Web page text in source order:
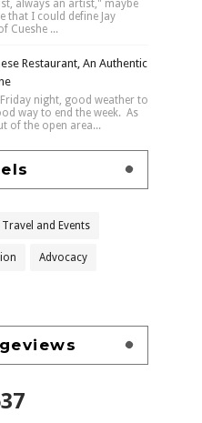
always an artist," maybe
that I could define Jay
Cueshe ...
Restaurant, An Authentic
night, good weather to
way to end the week. As
of the open area...
Travel and Events
Advocacy